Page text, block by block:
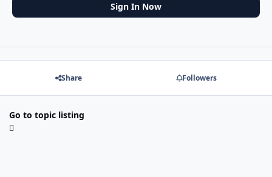
Sign In Now
Share Followers
Go to topic listing